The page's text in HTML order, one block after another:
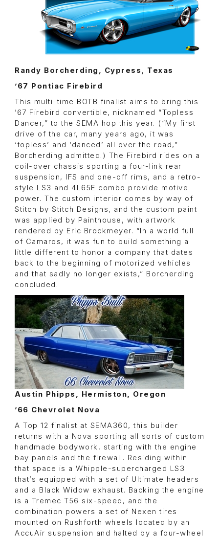
Randy Borcherding, Cypress, Texas
’67 Pontiac Firebird
This multi-time BOTB finalist aims to bring this
’67 Firebird convertible, nicknamed “Topless
Dancer,” to the SEMA hop this year. (“My first
drive of the car, many years ago, it was
‘topless’ and ‘danced’ all over the road,”
Borcherding admitted.) The Firebird rides on a
coil-over chassis sporting a four-link rear
suspension, IFS and one-off rims, and a retro-
style LS3 and 4L65E combo provide motive
power. The custom interior comes by way of
Stitch by Stitch Designs, and the custom paint
was applied by Painthouse, with artwork
rendered by Eric Brockmeyer. “In a world full
of Camaros, it was fun to build something a
little different to honor a company that dates
back to the beginning of motorized vehicles
and that sadly no longer exists,” Borcherding
concluded.
Austin Phipps, Hermiston, Oregon
’66 Chevrolet Nova
A Top 12 finalist at SEMA360, this builder
returns with a Nova sporting all sorts of custom
handmade bodywork, starting with the engine
bay panels and the firewall. Residing within
that space is a Whipple-supercharged LS3
that’s equipped with a set of Ultimate headers
and a Black Widow exhaust. Backing the engine
is a Tremec T56 six-speed, and the
combination powers a set of Nexen tires
mounted on Rushforth wheels located by an
AccuAir suspension and halted by a four-wheel